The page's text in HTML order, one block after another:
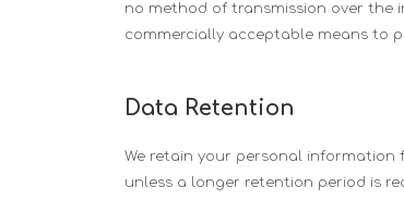
no method of transmission over the
commercially acceptable means to
Data Retention
We retain your personal information
unless a longer retention period is